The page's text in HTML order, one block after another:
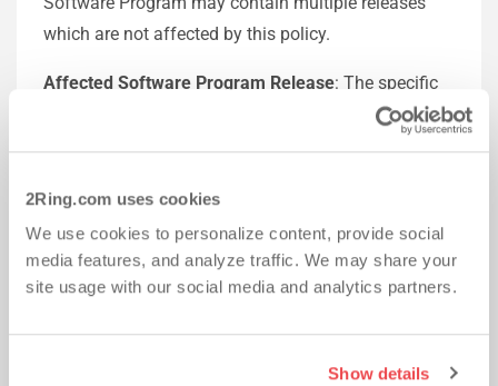
2Ring.com uses cookies
We use cookies to personalize content, provide social
media features, and analyze traffic. We may share your
site usage with our social media and analytics partners.
Show details
which are not affected by this policy.
Affected Software Program Release: The specific
release of the Software Program affected by this
Basic Support Coverage
and Support Policy described at/SupportTerms
The end-of-maintenance policy general guidelines:
date, 2Ring may provide Major Releases and Minor